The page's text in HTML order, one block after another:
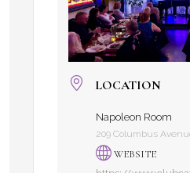
LOCATION
Napoleon Room
209 Columbus
WEBSITE